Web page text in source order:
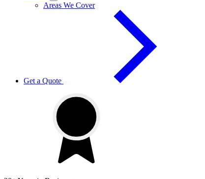
Areas We Cover
Get a Quote